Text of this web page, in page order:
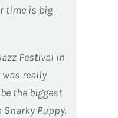
time is big
Festival in
was really
the biggest
Snarky Puppy.